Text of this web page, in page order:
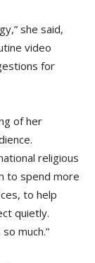
she said,
video
for
of her
religious
to spend more
to help
quietly.
much.”